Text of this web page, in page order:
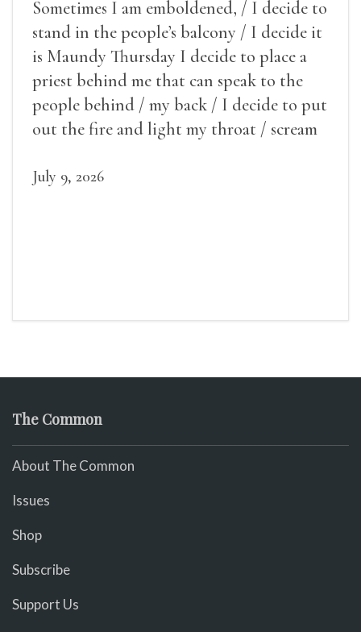
Sometimes I am emboldened, / I decide to
stand in the people’s balcony / I decide it
is Maundy Thursday I decide to place a
priest behind me that can speak to the
people behind / my back / I decide to put
out the fire and light my throat / scream
July 9, 2026
The Common
About The Common
Issues
Shop
Subscribe
Support Us